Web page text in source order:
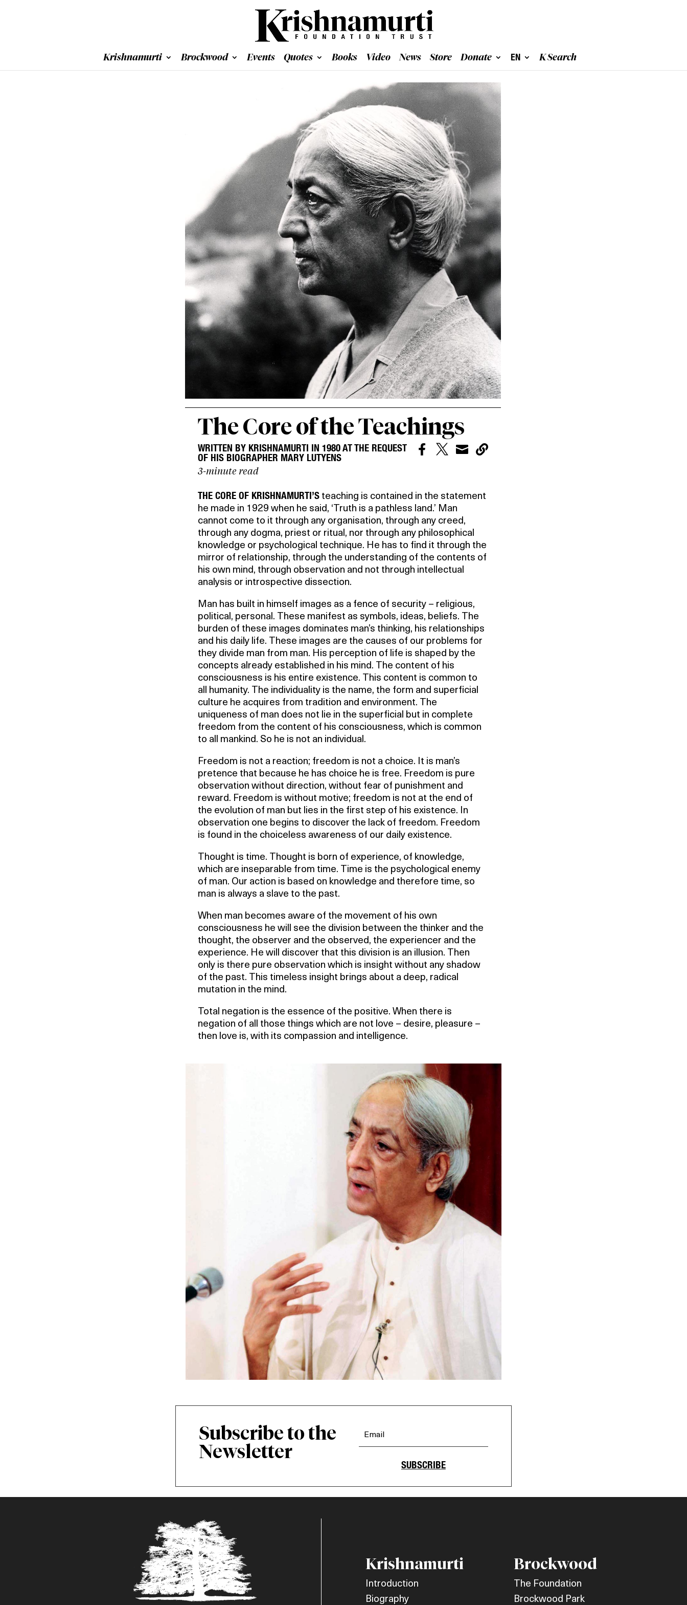
Krishnamurti Brockwood Events Quotes Books Video News Store Donate EN K Search
The Core of the Teachings
WRITTEN BY KRISHNAMURTI IN 1980 AT THE REQUEST
OF HIS BIOGRAPHER MARY LUTYENS
  

3-minute read
THE CORE OF KRISHNAMURTI’Steaching is contained in the statement
he made in 1929 when he said, ‘Truth is a pathless land.’ Man
cannot come to it through any organisation, through any creed,
through any dogma, priest or ritual, nor through any philosophical
knowledge or psychological technique. He has to find it through the
mirror of relationship, through the understanding of the contents of
his own mind, through observation and not through intellectual
analysis or introspective dissection.
Man has built in himself images as a fence of security – religious,
political, personal. These manifest as symbols, ideas, beliefs. The
burden of these images dominates man’s thinking, his relationships
and his daily life. These images are the causes of our problems for
they divide man from man. His perception of life is shaped by the
concepts already established in his mind. The content of his
consciousness is his entire existence. This content is common to
all humanity. The individuality is the name, the form and superficial
culture he acquires from tradition and environment. The
uniqueness of man does not lie in the superficial but in complete
freedom from the content of his consciousness, which is common
to all mankind. So he is not an individual.
Freedom is not a reaction; freedom is not a choice. It is man’s
pretence that because he has choice he is free. Freedom is pure
observation without direction, without fear of punishment and
reward. Freedom is without motive; freedom is not at the end of
the evolution of man but lies in the first step of his existence. In
observation one begins to discover the lack of freedom. Freedom
is found in the choiceless awareness of our daily existence.
Thought is time. Thought is born of experience, of knowledge,
which are inseparable from time. Time is the psychological enemy
of man. Our action is based on knowledge and therefore time, so
man is always a slave to the past.
When man becomes aware of the movement of his own
consciousness he will see the division between the thinker and the
thought, the observer and the observed, the experiencer and the
experience. He will discover that this division is an illusion. Then
only is there pure observation which is insight without any shadow
of the past. This timeless insight brings about a deep, radical
mutation in the mind.
Total negation is the essence of the positive. When there is
negation of all those things which are not love – desire, pleasure –
then love is, with its compassion and intelligence.
Subscribe to the
Newsletter
SUBSCRIBE
Krishnamurti
Introduction
Biography
Brockwood
The Foundation
Brockwood Park